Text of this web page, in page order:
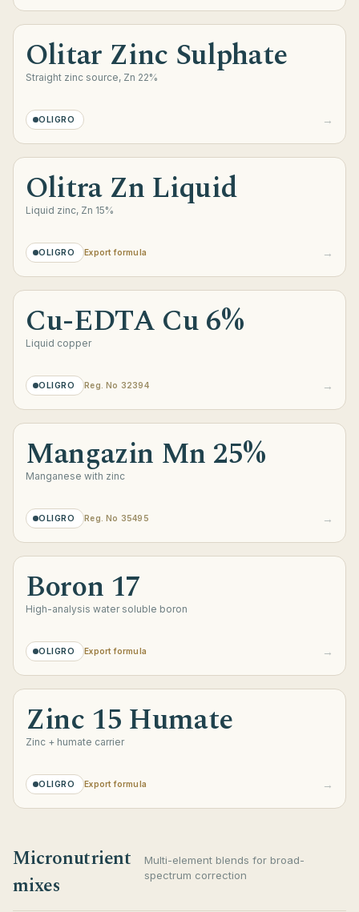
Olitar Zinc Sulphate
Straight zinc source, Zn 22%
OLIGRO →
Olitra Zn Liquid
Liquid zinc, Zn 15%
OLIGRO Export formula →
Cu-EDTA Cu 6%
Liquid copper
OLIGRO Reg. No 32394 →
Mangazin Mn 25%
Manganese with zinc
OLIGRO Reg. No 35495 →
Boron 17
High-analysis water soluble boron
OLIGRO Export formula →
Zinc 15 Humate
Zinc + humate carrier
OLIGRO Export formula →
Micronutrient
mixes
Multi-element blends for broad-
spectrum correction